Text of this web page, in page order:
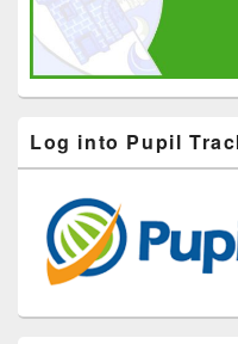
Log into Pupil